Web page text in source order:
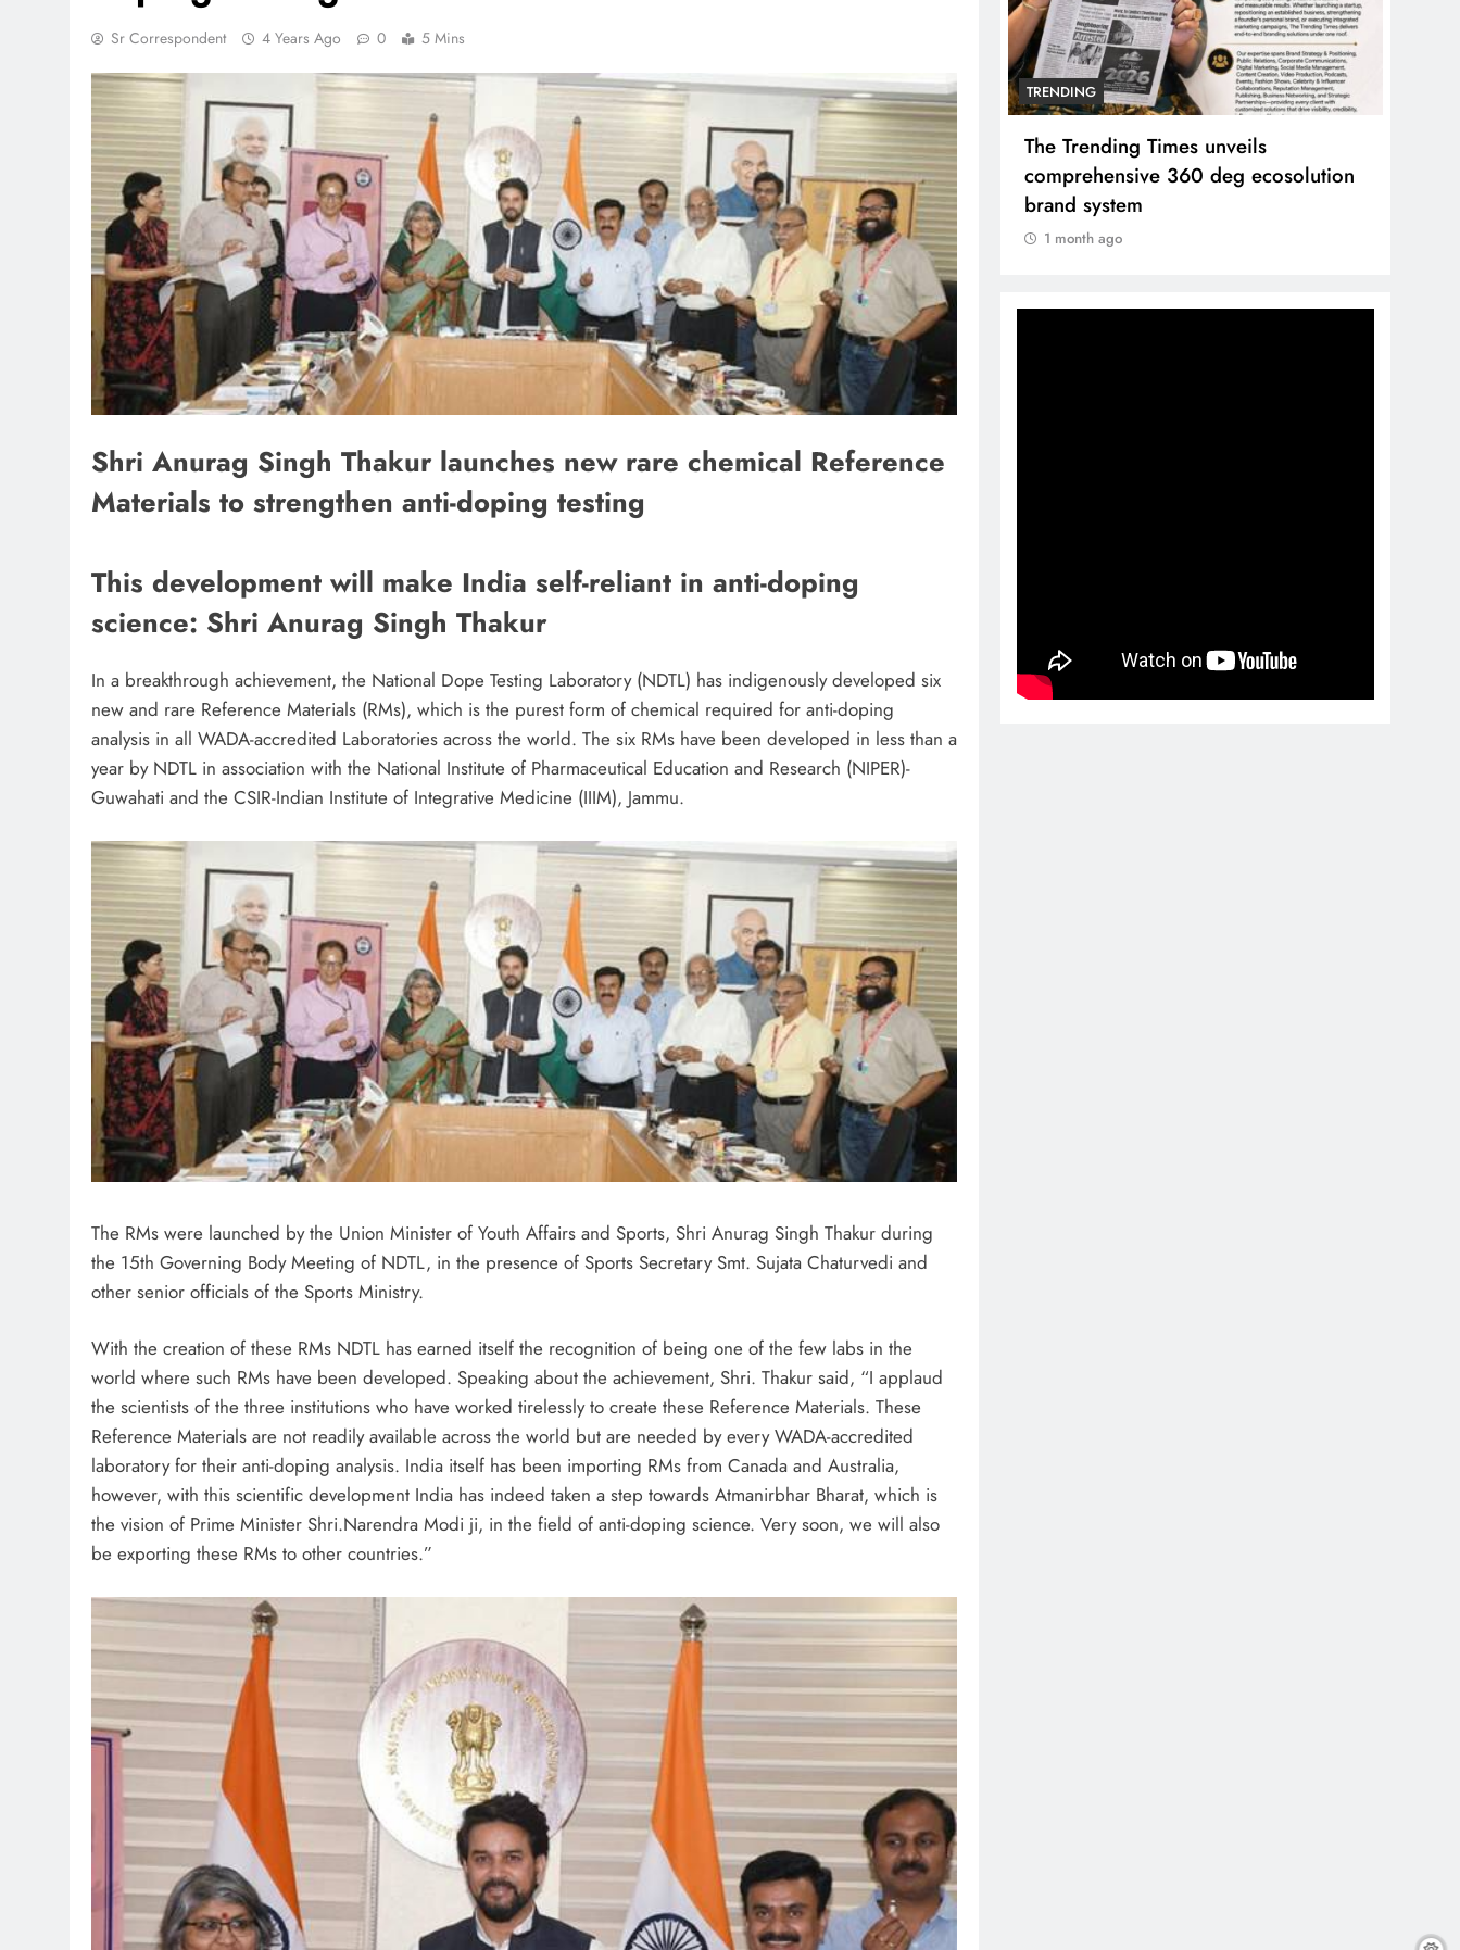
Sr Correspondent 4 Years Ago 0 5 Mins
Shri Anurag Singh Thakur launches new rare chemical Reference
Materials to strengthen anti-doping testing
This development will make India self-reliant in anti-doping
science: Shri Anurag Singh Thakur
In a breakthrough achievement, the National Dope Testing Laboratory (NDTL) has indigenously developed six
new and rare Reference Materials (RMs), which is the purest form of chemical required for anti-doping
analysis in all WADA-accredited Laboratories across the world. The six RMs have been developed in less than a
year by NDTL in association with the National Institute of Pharmaceutical Education and Research (NIPER)-
Guwahati and the CSIR-Indian Institute of Integrative Medicine (IIIM), Jammu.
The RMs were launched by the Union Minister of Youth Affairs and Sports, Shri Anurag Singh Thakur during
the 15th Governing Body Meeting of NDTL, in the presence of Sports Secretary Smt. Sujata Chaturvedi and
other senior officials of the Sports Ministry.
With the creation of these RMs NDTL has earned itself the recognition of being one of the few labs in the
world where such RMs have been developed. Speaking about the achievement, Shri. Thakur said, “I applaud
the scientists of the three institutions who have worked tirelessly to create these Reference Materials. These
Reference Materials are not readily available across the world but are needed by every WADA-accredited
laboratory for their anti-doping analysis. India itself has been importing RMs from Canada and Australia,
however, with this scientific development India has indeed taken a step towards Atmanirbhar Bharat, which is
the vision of Prime Minister Shri.Narendra Modi ji, in the field of anti-doping science. Very soon, we will also
be exporting these RMs to other countries.”
lands lead role in
action film
Meta Faces 3-Day Ultimatum:
Apologise for Blocking PM Modi
Video or
1 month ago
TRENDING
The Trending Times unveils
comprehensive 360 deg ecosolution
brand system
1 month ago
TRENDING
Unwavering bond behind Sanjay Dutt
and Manyata
1 month ago